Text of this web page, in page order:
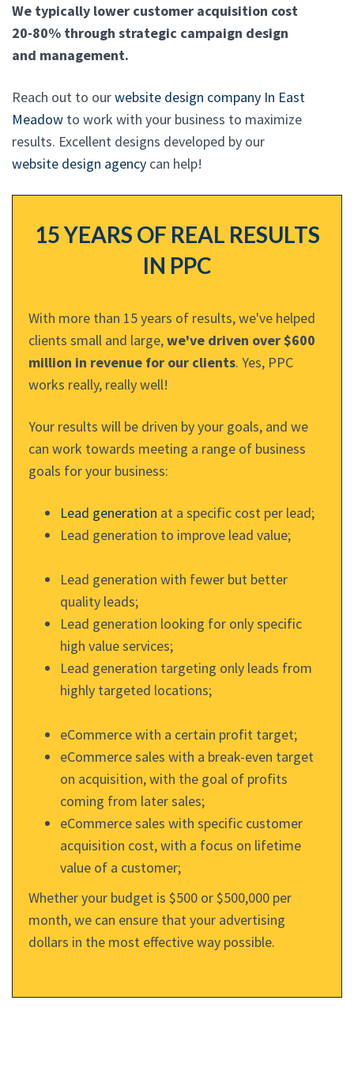
We typically lower customer acquisition cost
20-80% through strategic campaign design
and management.
Reach out to ourwebsite design company In East
Meadow to work with your business to maximize
results. Excellent designs developed by our
website design agency can help!
15 YEARS OF REAL RESULTS
IN PPC
With more than 15 years of results, we've helped
clients small and large,we've driven over $600
million in revenue for our clients. Yes, PPC
works really, really well!
Your results will be driven by your goals, and we
can work towards meeting a range of business
goals for your business:
Lead generation at a specific cost per lead;
Lead generation to improve lead value;
Lead generation with fewer but better
quality leads;
Lead generation looking for only specific
high value services;
Lead generation targeting only leads from
highly targeted locations;
eCommerce with a certain profit target;
eCommerce sales with a break-even target
on acquisition, with the goal of profits
coming from later sales;
eCommerce sales with specific customer
acquisition cost, with a focus on lifetime
value of a customer;
Whether your budget is $500 or $500,000 per
month, we can ensure that your advertising
dollars in the most effective way possible.